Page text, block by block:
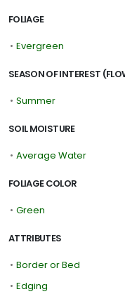
FOLIAGE
• Evergreen
SEASON OF INTEREST
• Summer
SOIL MOISTURE
• Average Water
FOLIAGE COLOR
• Green
ATTRIBUTES
• Border or Bed
• Edging